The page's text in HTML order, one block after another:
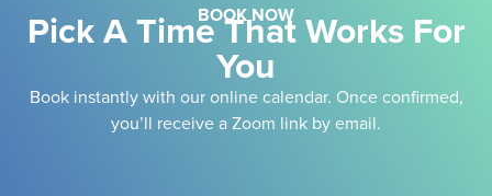
BOOK NOW
Pick A Time That Works For
You
Book instantly with our online calendar. Once confirmed,
you’ll receive a Zoom link by email.